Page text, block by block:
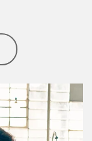
Business